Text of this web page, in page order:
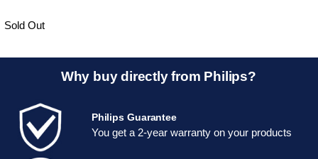
Sold Out
Why buy directly from Philips?
Philips Guarantee
You get a 2-year warranty on your products